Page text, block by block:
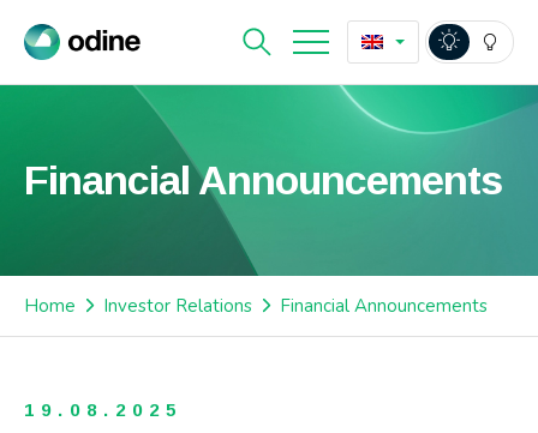
Financial Announcements
Home Investor Relations Financial Announcements
19.08.2025